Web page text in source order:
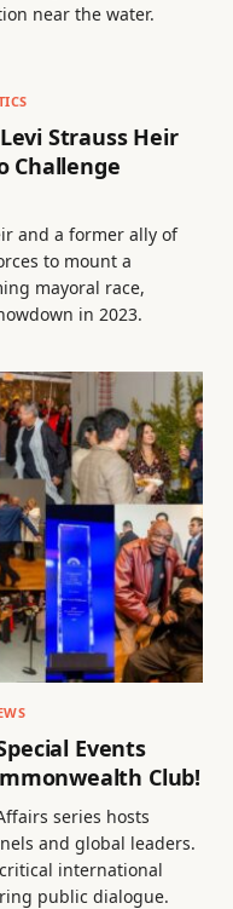
near the water.
Strauss Heir
Challenge
and a former ally of
to mount a
mayoral race,
in 2023.
Events
Club!
series hosts
and global leaders.
international
public dialogue.